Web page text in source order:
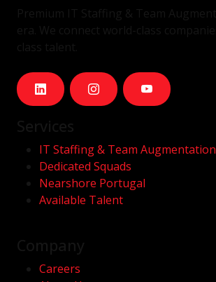
IT Staffing & Team Augmentation
Dedicated Squads
Nearshore Portugal
Available Talent
Careers